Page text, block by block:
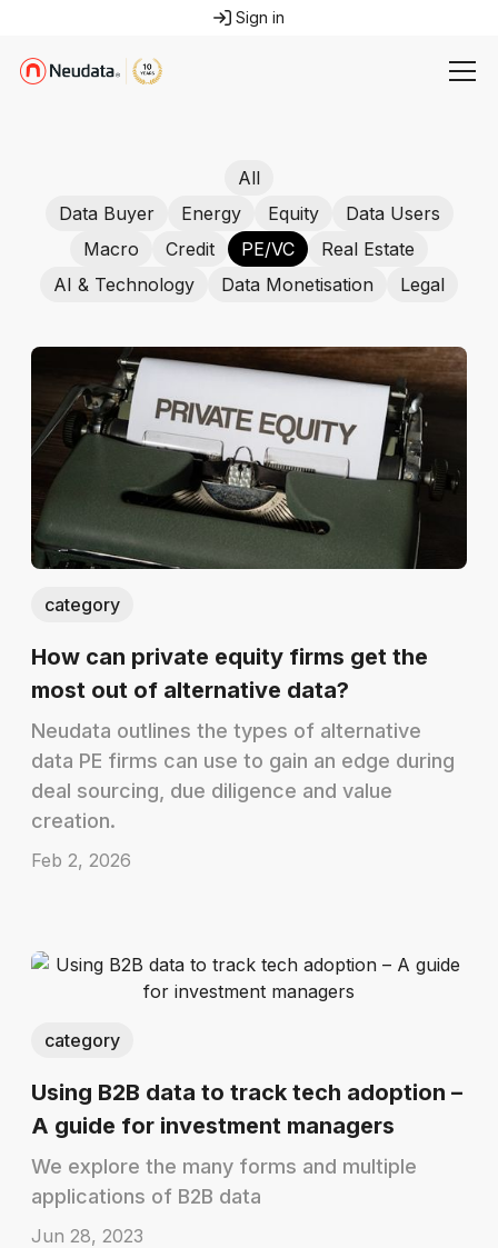
Sign in
All
Data Buyer
Energy Equity
Data Users
Macro
Credit PE/VC
Real Estate
AI & Technology
Data Monetisation Legal
category
How can private equity firms get the
most out of alternative data?
Neudata outlines the types of alternative
data PE firms can use to gain an edge during
deal sourcing, due diligence and value
creation.
Feb 2, 2026
category
Using B2B data to track tech adoption –
A guide for investment managers
We explore the many forms and multiple
applications of B2B data
Jun 28, 2023